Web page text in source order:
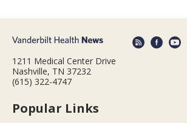
1211 Medical Center Drive
Nashville, TN 37232
(615) 322-4747
Popular Links